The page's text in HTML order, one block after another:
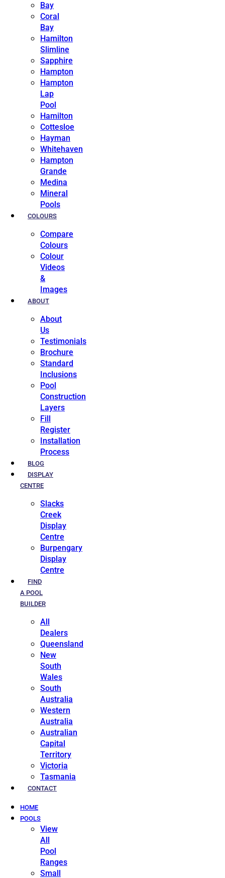
Bay
Coral
Bay
Hamilton
Slimline
Sapphire
Hampton
Hampton
Lap
Pool
Hamilton
Cottesloe
Hayman
Whitehaven
Hampton
Grande
Medina
Mineral
Pools
COLOURS
Compare
Colours
Colour
Videos
&
Images
ABOUT
About
Us
Testimonials
Brochure
Standard
Inclusions
Pool
Construction
Layers
Fill
Register
Installation
Process
BLOG
DISPLAY
CENTRE
Slacks
Creek
Display
Centre
Burpengary
Display
Centre
FIND
A POOL
BUILDER
All
Dealers
Queensland
New
South
Wales
South
Australia
Western
Australia
Australian
Capital
Territory
Victoria
Tasmania
CONTACT
HOME
POOLS
View
All
Pool
Ranges
Small